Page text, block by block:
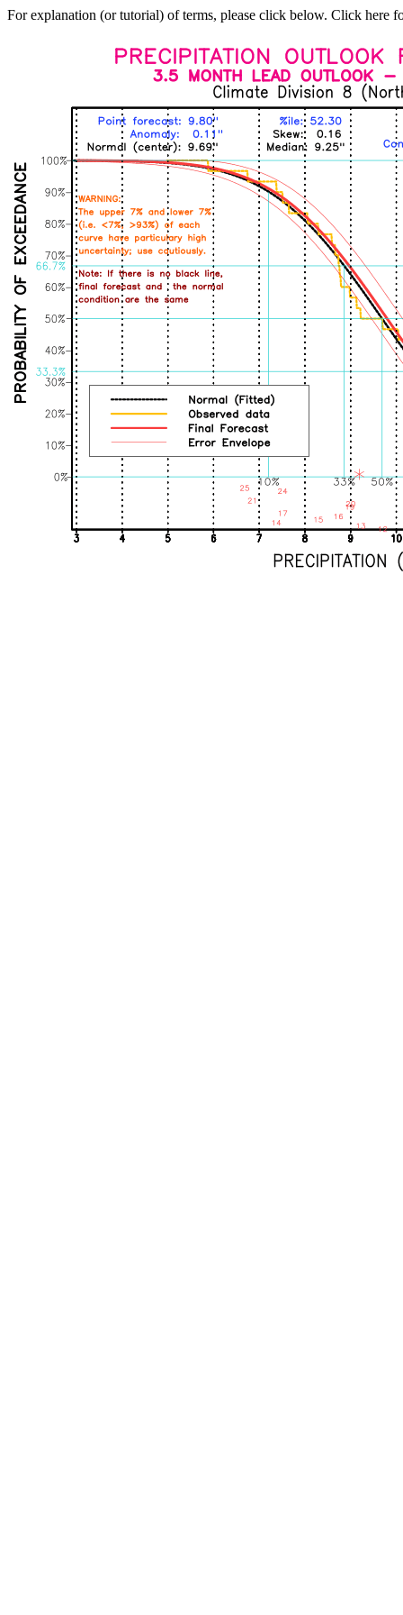
For explanation (or tutorial) of terms, please click below. Click here